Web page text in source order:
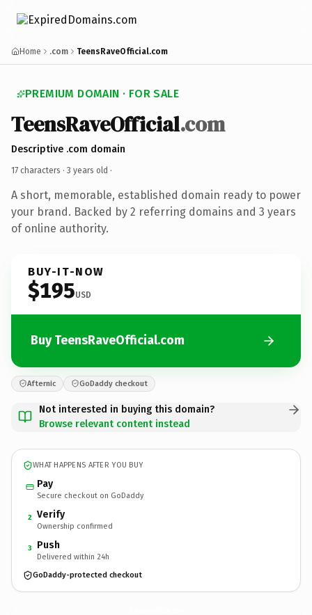
Home .com TeensRaveOfficial.com
PREMIUM DOMAIN · FOR SALE
TeensRaveOfficial.com
Descriptive .com domain
17 characters · 3 years old ·
A short, memorable, established domain ready to power
your brand. Backed by 2 referring domains and 3 years
of online authority.
BUY-IT-NOW
$195USD
Buy TeensRaveOfficial.com
Afternic GoDaddy checkout
Not interested in buying this domain?
Browse relevant content instead
WHAT HAPPENS AFTER YOU BUY
Pay
Secure checkout on GoDaddy
2 Verify
Ownership confirmed
3 Push
Delivered within 24h
GoDaddy-protected checkout